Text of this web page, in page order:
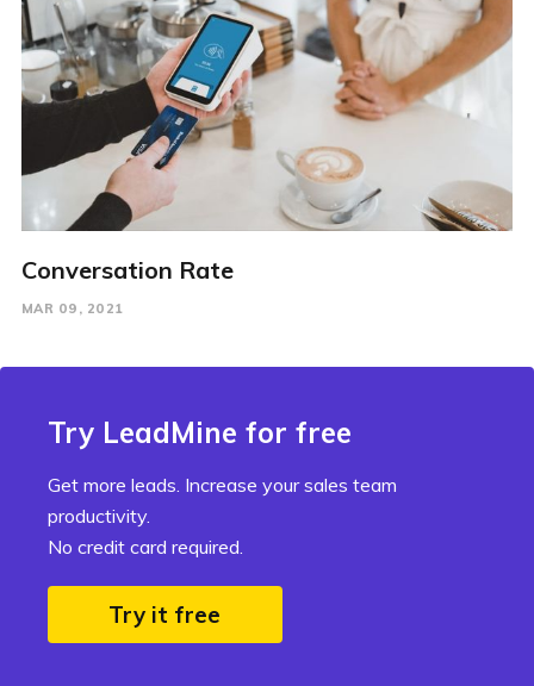
Conversation Rate
MAR 09, 2021
Try LeadMine for free
Get more leads. Increase your sales team
productivity.
No credit card required.
Try it free